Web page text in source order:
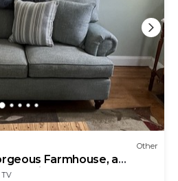
Other
Farmhouse, a
farm country
TV